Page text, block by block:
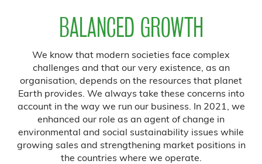
BALANCED GROWTH
We know that modern societies face complex
challenges and that our very existence, as an
organisation, depends on the resources that planet
Earth provides. We always take these concerns into
account in the way we run our business. In 2021, we
enhanced our role as an agent of change in
environmental and social sustainability issues while
growing sales and strengthening market positions in
the countries where we operate.